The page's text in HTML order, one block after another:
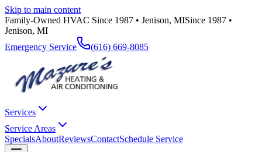
Skip to main content
Family-Owned HVAC Since 1987 • Jenison, MISince 1987 •
Jenison, MI
Emergency Service
(616) 669-8085
Services
Service Areas
SpecialsAboutReviewsContactSchedule Service